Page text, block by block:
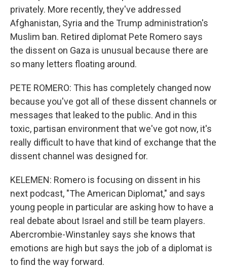
privately. More recently, they've addressed
Afghanistan, Syria and the Trump administration's
Muslim ban. Retired diplomat Pete Romero says
the dissent on Gaza is unusual because there are
so many letters floating around.
PETE ROMERO: This has completely changed now
because you've got all of these dissent channels or
messages that leaked to the public. And in this
toxic, partisan environment that we've got now, it's
really difficult to have that kind of exchange that the
dissent channel was designed for.
KELEMEN: Romero is focusing on dissent in his
next podcast, "The American Diplomat," and says
young people in particular are asking how to have a
real debate about Israel and still be team players.
Abercrombie-Winstanley says she knows that
emotions are high but says the job of a diplomat is
to find the way forward.